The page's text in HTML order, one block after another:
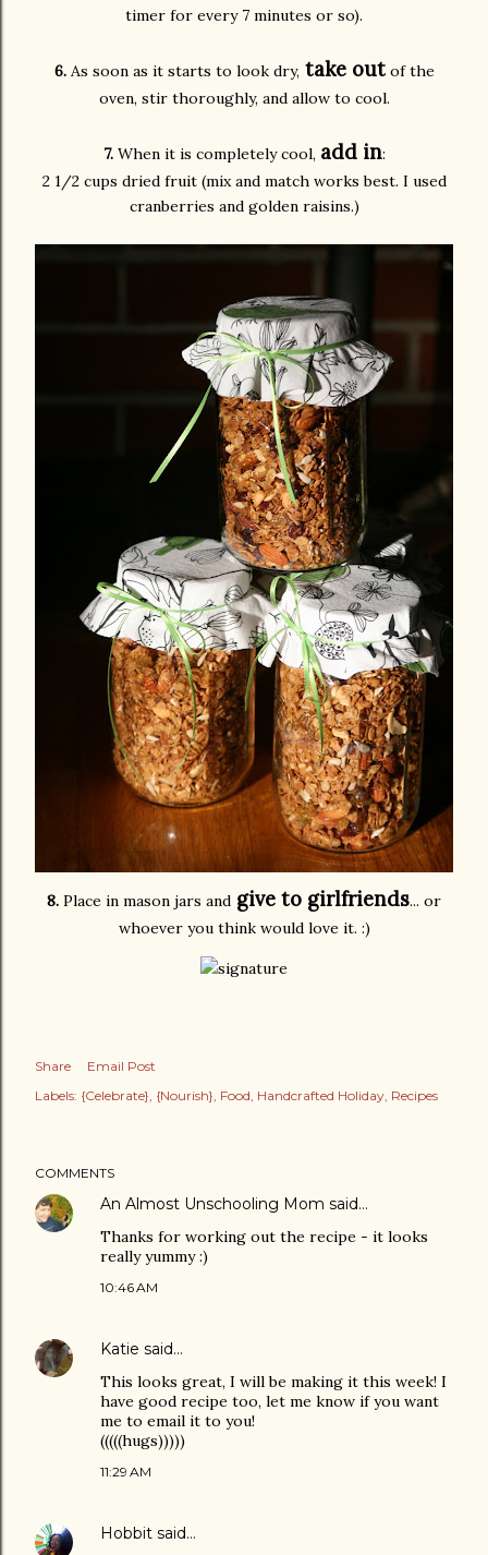
timer for every 7 minutes or so).
6.As soon as it starts to look dry, take outof the
oven, stir thoroughly, and allow to cool.
7.When it is completely cool, add in:
2 1/2 cups dried fruit (mix and match works best. I used
cranberries and golden raisins.)
8. Place in mason jars and give to girlfriends... or
whoever you think would love it. :)
Share
Email Post
Labels: {Celebrate} {Nourish} Food Handcrafted Holiday Recipes
COMMENTS
An Almost Unschooling Mom said…
Thanks for working out the recipe - it looks
really yummy :)
10:46 AM
Katie said…
This looks great, I will be making it this week! I
have good recipe too, let me know if you want
me to email it to you!
(((((hugs)))))
11:29 AM
Hobbit said…